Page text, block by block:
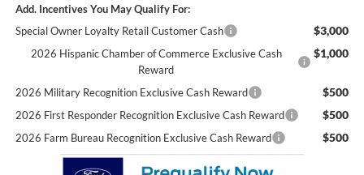
Add. Incentives You May Qualify For:
Special Owner Loyalty Retail Customer Cash
$3,000
2026 Hispanic Chamber of Commerce Exclusive Cash
Reward
$1,000
2026 Military Recognition Exclusive Cash Reward $500
2026 First Responder Recognition Exclusive Cash Reward $500
2026 Farm Bureau Recognition Exclusive Cash Reward $500